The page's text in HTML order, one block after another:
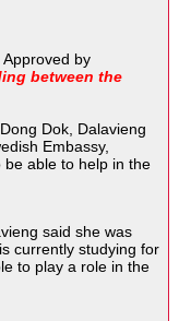
by
between the
Dok, Dalavieng
Embassy,
be able to help in the
said she was
currently studying for
to play a role in the